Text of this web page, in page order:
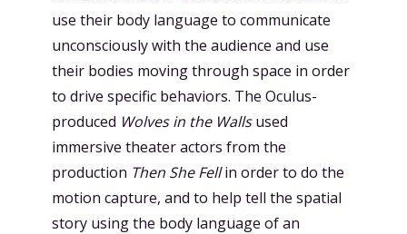
use their body language to communicate
unconsciously with the audience and use
their bodies moving through space in order
to drive specific behaviors. The Oculus-
produced Wolves in the Wallsused
immersive theater actors from the
production Then She Fellin order to do the
motion capture, and to help tell the spatial
story using the body language of an